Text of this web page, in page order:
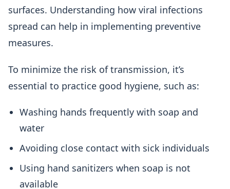
surfaces. Understanding how viral infections
spread can help in implementing preventive
measures.
To minimize the risk of transmission, it’s
essential to practice good hygiene, such as:
Washing hands frequently with soap and
water
Avoiding close contact with sick individuals
Using hand sanitizers when soap is not
available